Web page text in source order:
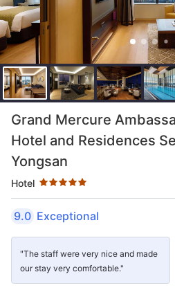
Grand Mercure
Hotel and Residences
Yongsan
Hotel
Star rating 5 stars
9.0 Exceptional
"The staff were very nice and made
our stay very comfortable."